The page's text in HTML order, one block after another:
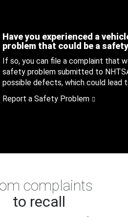
Have you experienced a
problem that could be a
If so, you can file a complaint that
safety problem submitted to
possible defects, which could lead
Report a Safety Problem
complaints
to recall